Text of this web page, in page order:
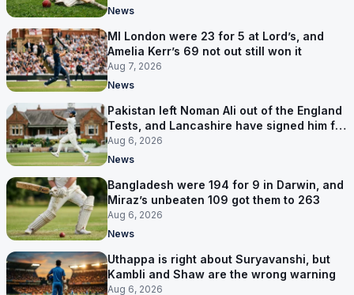
News
MI London were 23 for 5 at Lord’s, and
Amelia Kerr’s 69 not out still won it
Aug 7, 2026
News
Pakistan left Noman Ali out of the England
Tests, and Lancashire have signed him for
six games
Aug 6, 2026
News
Bangladesh were 194 for 9 in Darwin, and
Miraz’s unbeaten 109 got them to 263
Aug 6, 2026
News
Uthappa is right about Suryavanshi, but
Kambli and Shaw are the wrong warning
Aug 6, 2026